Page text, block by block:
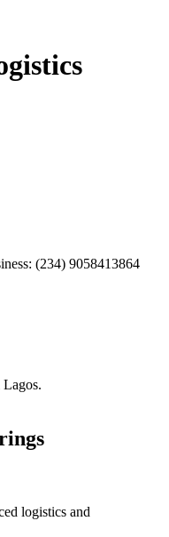
(234) 9058413864
logistics and